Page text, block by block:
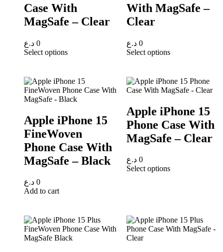
Case With
MagSafe – Clear
0 د.ع
Select options
With MagSafe –
Clear
0 د.ع
Select options
Apple iPhone 15
FineWoven
Phone Case With
MagSafe – Black
0 د.ع
Add to cart
Apple iPhone 15
Phone Case With
MagSafe – Clear
0 د.ع
Select options